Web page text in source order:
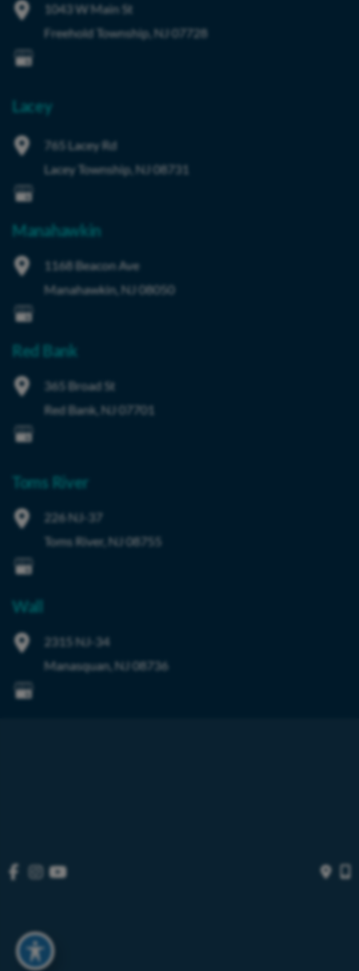
1043 W Main St
Freehold Township, NJ 07728
Lacey
765 Lacey Rd
Lacey Township, NJ08731
Manahawkin
1168 Beacon Ave
Manahawkin, NJ08050
Red Bank
365 Broad St
Red Bank, NJ07701
Toms River
226 NJ-37
Toms River, NJ 08755
Wall
2315 NJ-34
Manasquan, NJ 08736